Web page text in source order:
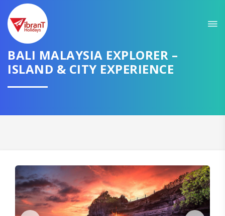
BALI MALAYSIA EXPLORER –
ISLAND & CITY EXPERIENCE
GET AMAZING DEALS FOR YOUR PLAN
I want to go to
CONTINUE